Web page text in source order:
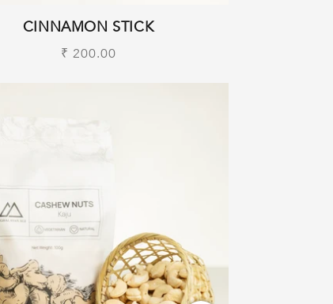
CINNAMON STICK
Regular
₹ 200.00